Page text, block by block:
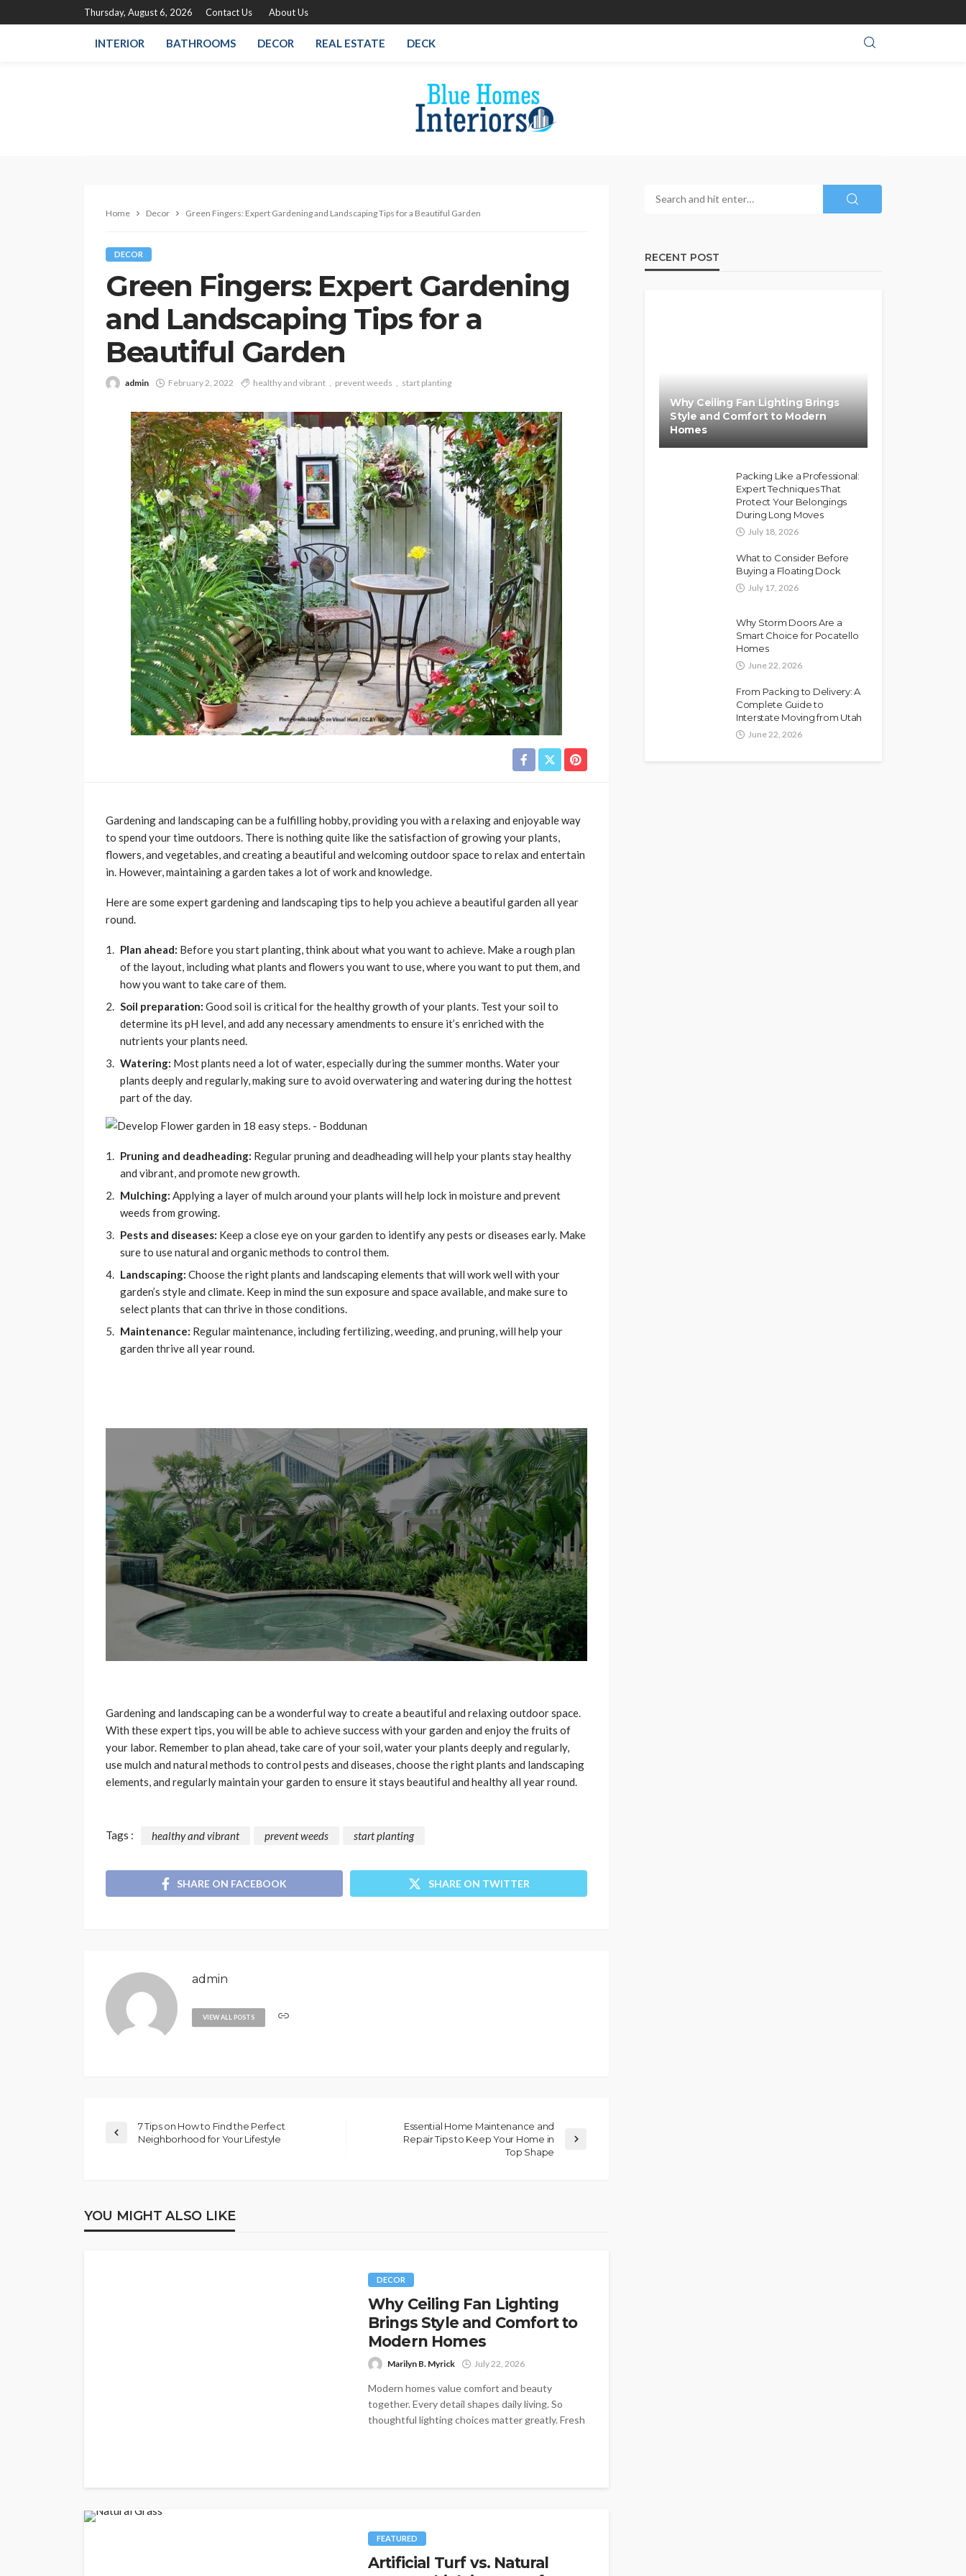
Thursday, August 6, 2026 Contact Us About Us
INTERIOR BATHROOMS DECOR REAL ESTATE DECK
Home Decor Green Fingers: Expert Gardening and Landscaping Tips for a Beautiful Garden
DECOR
Green Fingers: Expert Gardening
and Landscaping Tips for a
Beautiful Garden
admin February 2, 2022 healthy and vibrant prevent weeds start planting
Gardening and landscaping can be a fulfilling hobby, providing you with a relaxing and enjoyable way
to spend your time outdoors. There is nothing quite like the satisfaction of growing your plants,
flowers, and vegetables, and creating a beautiful and welcoming outdoor space to relax and entertain
in. However, maintaining a garden takes a lot of work and knowledge.
Here are some expert gardening and landscaping tips to help you achieve a beautiful garden all year
round.
Plan ahead: Before you start planting, think about what you want to achieve. Make a rough plan
of the layout, including what plants and flowers you want to use, where you want to put them, and
how you want to take care of them.
Soil preparation: Good soil is critical for the healthy growth of your plants. Test your soil to
determine its pH level, and add any necessary amendments to ensure it’s enriched with the
nutrients your plants need.
Watering: Most plants need a lot of water, especially during the summer months. Water your
plants deeply and regularly, making sure to avoid overwatering and watering during the hottest
part of the day.
Pruning and deadheading: Regular pruning and deadheading will help your plants stay healthy
and vibrant, and promote new growth.
Mulching: Applying a layer of mulch around your plants will help lock in moisture and prevent
weeds from growing.
Pests and diseases: Keep a close eye on your garden to identify any pests or diseases early. Make
sure to use natural and organic methods to control them.
Landscaping: Choose the right plants and landscaping elements that will work well with your
garden’s style and climate. Keep in mind the sun exposure and space available, and make sure to
select plants that can thrive in those conditions.
Maintenance: Regular maintenance, including fertilizing, weeding, and pruning, will help your
garden thrive all year round.
Gardening and landscaping can be a wonderful way to create a beautiful and relaxing outdoor space.
With these expert tips, you will be able to achieve success with your garden and enjoy the fruits of
your labor. Remember to plan ahead, take care of your soil, water your plants deeply and regularly,
use mulch and natural methods to control pests and diseases, choose the right plants and landscaping
elements, and regularly maintain your garden to ensure it stays beautiful and healthy all year round.
Tags : healthy and vibrant prevent weeds start planting
SHARE ON FACEBOOK SHARE ON TWITTER
admin
VIEW ALL POSTS
7 Tips on How to Find the Perfect
Neighborhood for Your Lifestyle
Essential Home Maintenance and
Repair Tips to Keep Your Home in
Top Shape
YOU MIGHT ALSO LIKE
DECOR
Why Ceiling Fan Lighting
Brings Style and Comfort to
Modern Homes
Marilyn B. Myrick July 22, 2026
Modern homes value comfort and beauty
together. Every detail shapes daily living. So
thoughtful lighting choices matter greatly. Fresh
FEATURED
Artificial Turf vs. Natural
RECENT POST
Why Ceiling Fan Lighting Brings
Style and Comfort to Modern
Homes
Packing Like a Professional:
Expert Techniques That
Protect Your Belongings
During Long Moves
July 18, 2026
What to Consider Before
Buying a Floating Dock
July 17, 2026
Why Storm Doors Are a
Smart Choice for Pocatello
Homes
June 22, 2026
From Packing to Delivery: A
Complete Guide to
Interstate Moving from Utah
June 22, 2026